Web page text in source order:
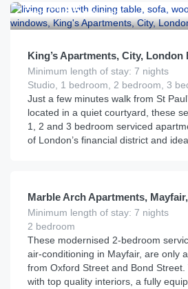
From
£185per night
King’s Apartments, City, London
Minimum length of stay: 7 nights
Studio, 1 bedroom, 2 bedroom, 3
Just a few minutes walk from St
located in a quiet courtyard, these
1, 2 and 3 bedroom serviced
of London’s financial district and
Marble Arch Apartments,
Minimum length of stay: 7 nights
2 bedroom
These modernised 2-bedroom
air-conditioning in Mayfair, are only
from Oxford Street and Bond
with top quality interiors, a fully